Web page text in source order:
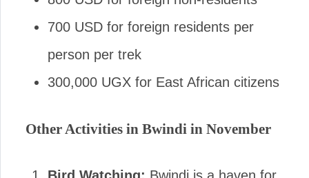
700 USD for foreign residents per
person per trek
300,000 UGX for East African citizens
Other Activities in Bwindi in November